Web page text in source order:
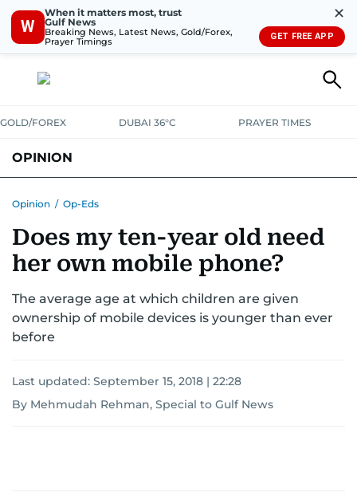
W
When it matters most, trust
Gulf News
Breaking News, Latest News, Gold/Forex,
Prayer Timings
✕
GET FREE APP
GOLD/FOREX DUBAI 36°C PRAYER TIMES
OPINION
Opinion / Op-Eds
Does my ten-year old need
her own mobile phone?
The average age at which children are given
ownership of mobile devices is younger than ever
before
Last updated: September 15, 2018 | 22:28
By Mehmudah Rehman, Special to Gulf News